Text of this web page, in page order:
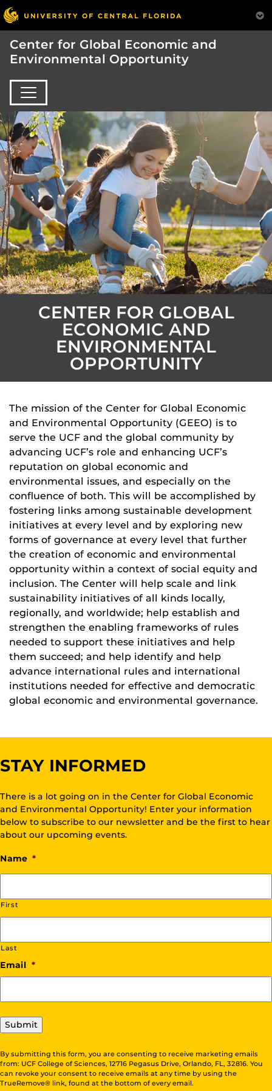
Center for Global Economic and
Environmental Opportunity
CENTER FOR GLOBAL
ECONOMIC AND
ENVIRONMENTAL
OPPORTUNITY
The mission of the Center for Global Economic
and Environmental Opportunity (GEEO) is to
serve the UCF and the global community by
advancing UCF’s role and enhancing UCF’s
reputation on global economic and
environmental issues, and especially on the
confluence of both. This will be accomplished by
fostering links among sustainable development
initiatives at every level and by exploring new
forms of governance at every level that further
the creation of economic and environmental
opportunity within a context of social equity and
inclusion. The Center will help scale and link
sustainability initiatives of all kinds locally,
regionally, and worldwide; help establish and
strengthen the enabling frameworks of rules
needed to support these initiatives and help
them succeed; and help identify and help
advance international rules and international
institutions needed for effective and democratic
global economic and environmental governance.
STAY INFORMED
There is a lot going on in the Center for Global Economic
and Environmental Opportunity! Enter your information
below to subscribe to our newsletter and be the first to hear
about our upcoming events.
Name *
First
Last
Email *
Submit
By submitting this form, you are consenting to receive marketing emails
from: UCF College of Sciences, 12716 Pegasus Drive, Orlando, FL, 32816. You
can revoke your consent to receive emails at any time by using the
TrueRemove® link, found at the bottom of every email.